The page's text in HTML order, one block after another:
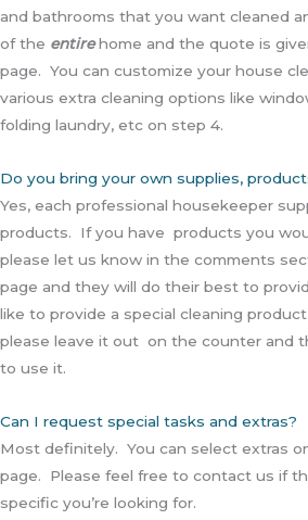
and bathrooms that you want cleaned
of the entirehome and the quote is
page. You can customize your house
various extra cleaning options like
folding laundry, etc on step 4.
Do you bring your own supplies,
Yes, each professional housekeeper
products. If you have products you
please let us know in the comments
page and they will do their best to
like to provide a special cleaning
please leave it out on the counter and
to use it.
Can I request special tasks and extras?
Most definitely. You can select extras
page. Please feel free to contact us if
specific you’re looking for.